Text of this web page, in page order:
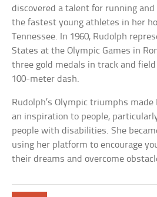
discovered a talent for running and
the fastest young athletes in her
Tennessee. In 1960, Rudolph
States at the Olympic Games in
three gold medals in track and
100-meter dash.
Rudolph’s Olympic triumphs made
an inspiration to people,
people with disabilities. She
using her platform to encourage
their dreams and overcome